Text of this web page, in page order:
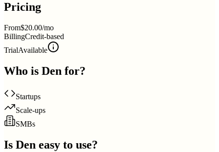
Pricing
From$20.00/mo
BillingCredit-based
TrialAvailable
Who is Den for?
Startups
Scale-ups
SMBs
Is Den easy to use?